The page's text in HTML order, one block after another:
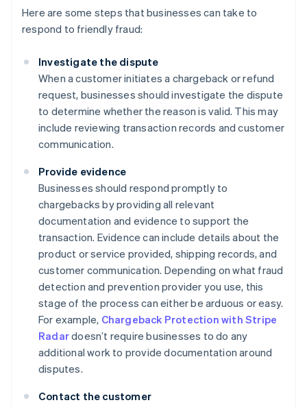
Here are some steps that businesses can take to
respond to friendly fraud:
Investigate the dispute
When a customer initiates a chargeback or refund
request, businesses should investigate the dispute
to determine whether the reason is valid. This may
include reviewing transaction records and customer
communication.
Provide evidence
Businesses should respond promptly to
chargebacks by providing all relevant
documentation and evidence to support the
transaction. Evidence can include details about the
product or service provided, shipping records, and
customer communication. Depending on what fraud
detection and prevention provider you use, this
stage of the process can either be arduous or easy.
For example, Chargeback Protection with Stripe
Radardoesn’t require businesses to do any
additional work to provide documentation around
disputes.
Contact the customer